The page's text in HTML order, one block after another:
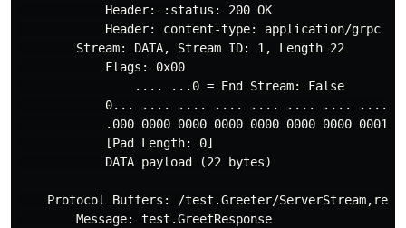
            Header: :status: 200 OK
            Header: content-type: application/grpc
        Stream: DATA, Stream ID: 1, Length 22
            Flags: 0x00
                .... ...0 = End Stream: False
0... .... .... .... .... .... .... ....
.000 0000 0000 0000 0000 0000 0000 0001
            [Pad Length: 0]
            DATA payload (22 bytes)
Protocol Buffers: /test.Greeter/
        Message: test.GreetResponse